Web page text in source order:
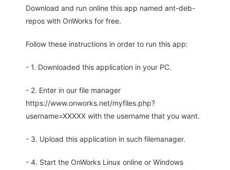
Download and run online this app named ant-deb-
repos with OnWorks for free.
Follow these instructions in order to run this app:
- 1. Downloaded this application in your PC.
- 2. Enter in our file manager
https://www.onworks.net/myfiles.php?
username=XXXXX with the username that you want.
- 3. Upload this application in such filemanager.
- 4. Start the OnWorks Linux online or Windows